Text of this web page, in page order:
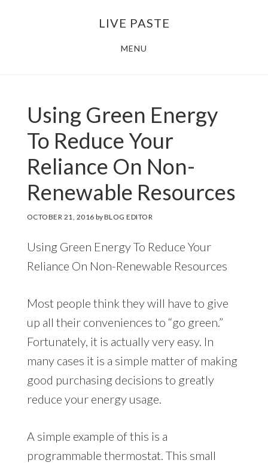
LIVE PASTE
MENU
Using Green Energy
To Reduce Your
Reliance On Non-
Renewable Resources
OCTOBER 21, 2016 byBLOG EDITOR
Using Green Energy To Reduce Your
Reliance On Non-Renewable Resources
Most people think they will have to give
up all their conveniences to “go green.”
Fortunately, it is actually very easy. In
many cases it is a simple matter of making
good purchasing decisions to greatly
reduce your energy usage.
A simple example of this is a
programmable thermostat. This small